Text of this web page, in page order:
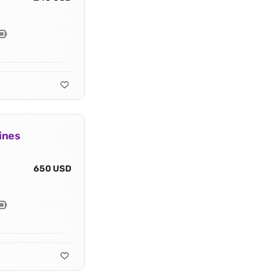
650 USD